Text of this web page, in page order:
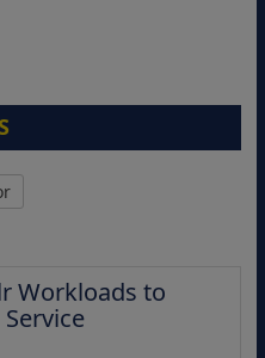
Workloads to